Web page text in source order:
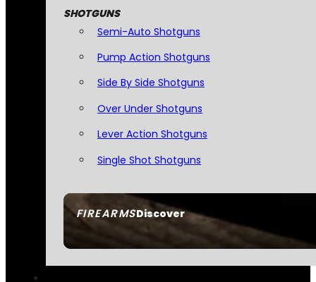
FIREARMSDiscover
SHOTGUNS
Semi-Auto Shotguns
Pump Action Shotguns
Side By Side Shotguns
Over Under Shotguns
Lever Action Shotguns
Single Shot Shotguns